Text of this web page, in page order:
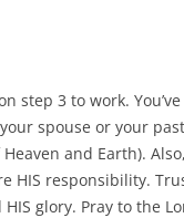
step 3 to work.
spouse or your
and Earth).
HIS responsibility.
glory. Pray to the